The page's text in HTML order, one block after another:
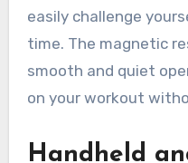
easily challenge
time. The magnetic
smooth and quiet
on your workout
Handheld